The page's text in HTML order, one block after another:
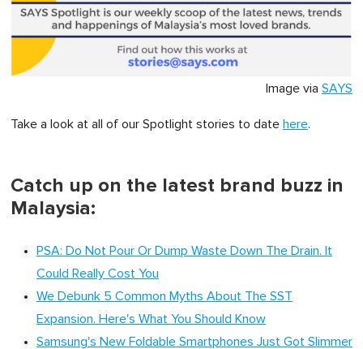
Image via SAYS
Take a look at all of our Spotlight stories to date here.
Catch up on the latest brand buzz in
Malaysia:
PSA: Do Not Pour Or Dump Waste Down The Drain. It
Could Really Cost You
We Debunk 5 Common Myths About The SST
Expansion. Here's What You Should Know
Samsung's New Foldable Smartphones Just Got Slimmer